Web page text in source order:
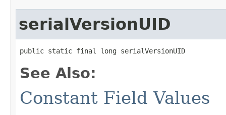
serialVersionUID
public static final long serialVersionUID
See Also:
Constant Field Values